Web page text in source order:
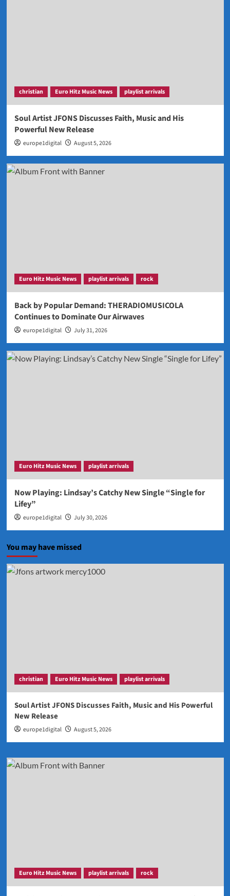
christian Euro Hitz Music News playlist arrivals
Soul Artist JFONS Discusses Faith, Music and His
Powerful New Release
europe1digital August 5, 2026
Euro Hitz Music News playlist arrivals rock
Back by Popular Demand: THERADIOMUSICOLA
Continues to Dominate Our Airwaves
europe1digital July 31, 2026
Euro Hitz Music News playlist arrivals
Now Playing: Lindsay’s Catchy New Single “Single for
Lifey”
europe1digital July 30, 2026
You may have missed
christian Euro Hitz Music News playlist arrivals
Soul Artist JFONS Discusses Faith, Music and His Powerful
New Release
europe1digital August 5, 2026
Euro Hitz Music News playlist arrivals rock